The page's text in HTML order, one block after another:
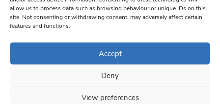
allow us to process data such as browsing behaviour or unique IDs on this
site. Not consenting or withdrawing consent, may adversely affect certain
features and functions.
Accept
Deny
View preferences
this field
blank.
© 1997-2026 South West Londoner.
Privacy Policy
Terms & Conditions